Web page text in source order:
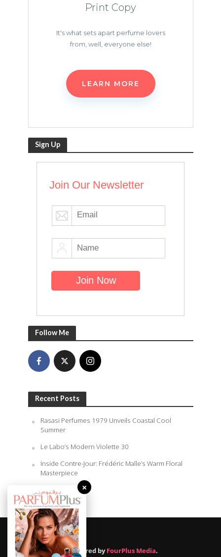
Print Copy
It's what sets apart perfume lovers
from, well, everyone else!
LEARN MORE
Sign Up
Join Our Newsletter
Follow Me
Recent Posts
Rasasi Perfumes 1979 Unveils Coastal Cool
Summer
Le Labo’s Modern Violette 30
Inside Contre-Jour: Frédéric Malle’s Warm Floral
Masterpiece
August 6, 2026
Powered byFourPlus Media.
×